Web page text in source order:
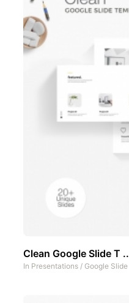
Clean Google Slide T ..
In Presentations / Google Slide